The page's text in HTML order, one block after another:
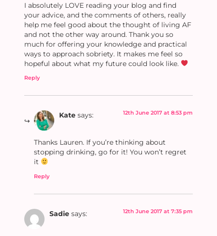
I absolutely LOVE reading your blog and find
your advice, and the comments of others, really
help me feel good about the thought of living AF
and not the other way around. Thank you so
much for offering your knowledge and practical
ways to approach sobriety. It makes me feel so
hopeful about what my future could look like.
Reply
Kate says: 12th June 2017 at 8:53 pm
Thanks Lauren. If you’re thinking about
stopping drinking, go for it! You won’t regret
it
Reply
Sadie says: 12th June 2017 at 7:35 pm